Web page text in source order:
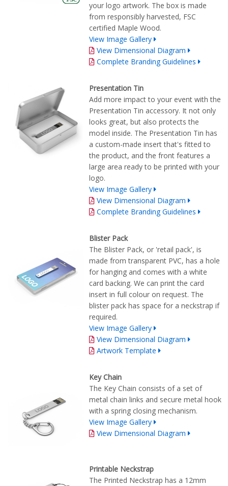
your logo artwork. The box is made
from responsibly harvested, FSC
certified Maple Wood.
View Image Gallery
View Dimensional Diagram
Complete Branding Guidelines
Presentation Tin
Add more impact to your event with the
Presentation Tin accessory. It not only
looks great, but also protects the
model inside. The Presentation Tin has
a custom-made insert that's fitted to
the product, and the front features a
large area ready to be printed with your
logo.
View Image Gallery
View Dimensional Diagram
Complete Branding Guidelines
Blister Pack
The Blister Pack, or 'retail pack', is
made from transparent PVC, has a hole
for hanging and comes with a white
card backing. We can print the card
insert in full colour on request. The
blister pack has space for a neckstrap if
required.
View Image Gallery
View Dimensional Diagram
Artwork Template
Key Chain
The Key Chain consists of a set of
metal chain links and secure metal hook
with a spring closing mechanism.
View Image Gallery
View Dimensional Diagram
Printable Neckstrap
The Printed Neckstrap has a 12mm